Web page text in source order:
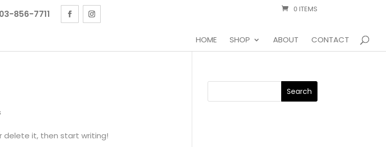
856-7711 0 ITEMS
HOME SHOP ABOUT CONTACT
delete it, then start writing!